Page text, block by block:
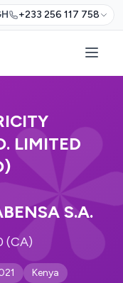
+233 256 117 758
LIMITED
S.A.
(CA)
Kenya